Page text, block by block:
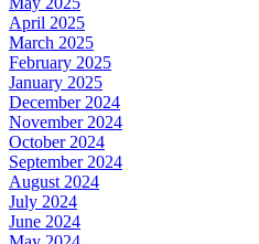
April 2025
March 2025
February 2025
January 2025
December 2024
November 2024
October 2024
September 2024
August 2024
July 2024
June 2024